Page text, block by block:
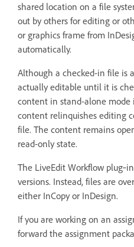
shared location on a file
out by others for editing or
or graphics frame from
automatically.
Although a checked-in file is
actually editable until it is
content in stand-alone mode
content relinquishes editing
file. The content remains
read-only state.
The LiveEdit Workflow
versions. Instead, files are
either InCopy or InDesign.
If you are working on an
forward the assignment